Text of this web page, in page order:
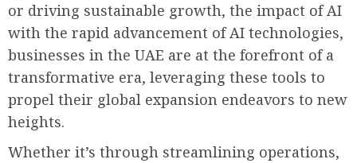
or driving sustainable growth, the impact of AI
with the rapid advancement of AI technologies,
businesses in the UAE are at the forefront of a
transformative era, leveraging these tools to
propel their global expansion endeavors to new
heights.
Whether it’s through streamlining operations,